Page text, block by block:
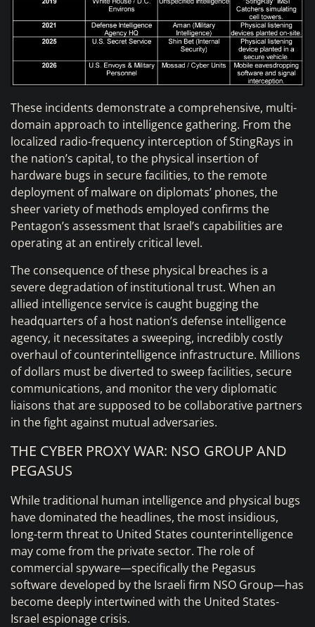
These incidents demonstrate a comprehensive, multi-
domain approach to intelligence gathering. From the
localized radio-frequency interception of StingRays in
the nation’s capital, to the physical insertion of
hardware bugs in secure facilities, to the remote
deployment of malware on diplomats’ phones, the
sheer variety of methods employed confirms the
Pentagon’s assessment that Israel’s capabilities are
operating at an entirely critical level.
The consequence of these physical breaches is a
severe degradation of institutional trust. When an
allied intelligence service is caught bugging the
headquarters of a host nation’s defense intelligence
agency, it necessitates a sweeping, incredibly costly
overhaul of counterintelligence infrastructure. Millions
of dollars must be diverted to sweep facilities, secure
communications, and monitor the very diplomatic
liaisons that are supposed to be collaborative partners
in the fight against mutual adversaries.
THE CYBER PROXY WAR: NSO GROUP AND
PEGASUS
While traditional human intelligence and physical bugs
have dominated the headlines, the most insidious,
long-term threat to United States counterintelligence
may come from the private sector. The role of
commercial spyware—specifically the Pegasus
software developed by the Israeli firm NSO Group—has
become deeply intertwined with the United States-
Israel espionage crisis.